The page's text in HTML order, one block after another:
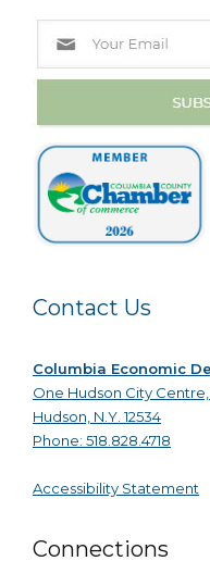
Contact Us
Columbia Economic
One Hudson City Centre,
Hudson, N.Y. 12534
Phone: 518.828.4718
Accessibility Statement
Connections